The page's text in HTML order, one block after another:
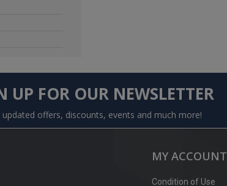
UP FOR OUR NEWSLETTER
updated offers, discounts, events and much more!
MY ACCOUNT
Condition of Use